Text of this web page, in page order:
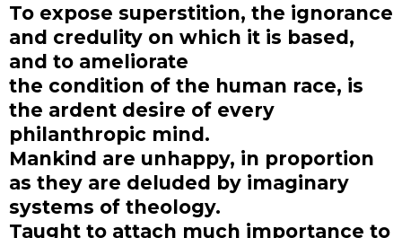
To expose superstition, the ignorance
and credulity on which it is based,
and to ameliorate
the condition of the human race, is
the ardent desire of every
philanthropic mind.
Mankind are unhappy, in proportion
as they are deluded by imaginary
systems of theology.
Taught to attach much importance to